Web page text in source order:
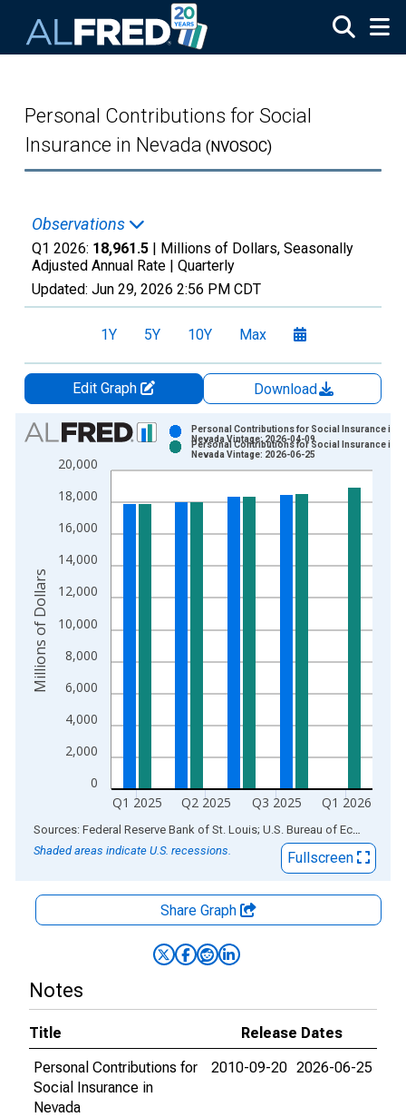
Personal Contributions for Social
Insurance in Nevada (NVOSOC)
Observations
Q1 2026: 18,961.5 | Millions of Dollars, Seasonally
Adjusted Annual Rate | Quarterly
Updated: Jun 29, 2026 2:56 PM CDT
1Y 5Y 10Y Max
Edit Graph
Download
Chart
Bar chart with 2 data series.
View as data table, Chart
The chart has 1 X axis displaying xAxis. Data ranges from
The chart has 2 Y axes displaying Millions of Dollars and
0
2,000
4,000
6,000
8,000
10,000
12,000
14,000
16,000
18,000
20,000
Q1 2025 Q2 2025 Q3 2025 Q1 2026
Personal Contributions for Social Insurance in
Nevada Vintage: 2026-04-09
Personal Contributions for Social Insurance in
Nevada Vintage: 2026-06-25
Millions of Dollars
End of interactive chart.
Sources: Federal Reserve Bank of St. Louis; U.S. Bureau of Economic Analysis
Shaded areas indicate U.S. recessions.
Fullscreen
Share Graph
Notes
Title
Release Dates
Personal Contributions for
Social Insurance in
Nevada
2010-09-20 2026-06-25